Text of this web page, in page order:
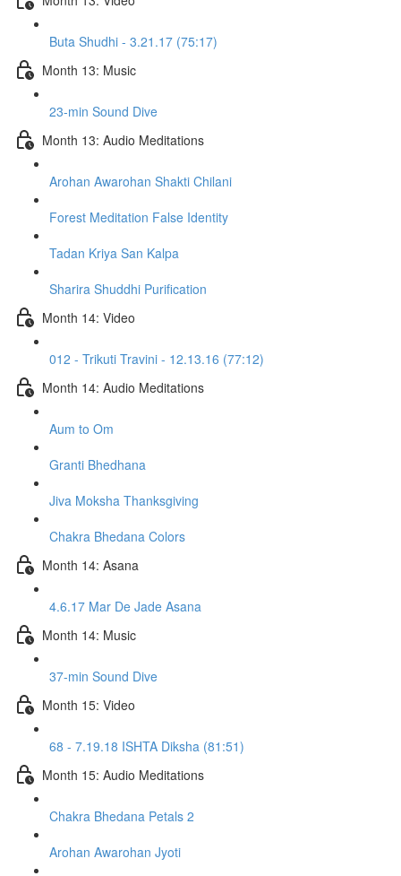
Buta Shudhi - 3.21.17 (75:17)
Month 13: Music
23-min Sound Dive
Month 13: Audio Meditations
Arohan Awarohan Shakti Chilani
Forest Meditation False Identity
Tadan Kriya San Kalpa
Sharira Shuddhi Purification
Month 14: Video
012 - Trikuti Travini - 12.13.16 (77:12)
Month 14: Audio Meditations
Aum to Om
Granti Bhedhana
Jiva Moksha Thanksgiving
Chakra Bhedana Colors
Month 14: Asana
4.6.17 Mar De Jade Asana
Month 14: Music
37-min Sound Dive
Month 15: Video
68 - 7.19.18 ISHTA Diksha (81:51)
Month 15: Audio Meditations
Chakra Bhedana Petals 2
Arohan Awarohan Jyoti